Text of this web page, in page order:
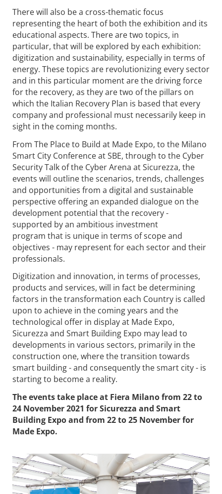
There will also be a cross-thematic focus
representing the heart of both the exhibition and its
educational aspects. There are two topics, in
particular, that will be explored by each exhibition:
digitization and sustainability, especially in terms of
energy. These topics are revolutionizing every sector
and in this particular moment are the driving force
for the recovery, as they are two of the pillars on
which the Italian Recovery Plan is based that every
company and professional must necessarily keep in
sight in the coming months.
From The Place to Build at Made Expo, to the Milano
Smart City Conference at SBE, through to the Cyber
Security Talk of the Cyber Arena at Sicurezza, the
events will outline the scenarios, trends, challenges
and opportunities from a digital and sustainable
perspective offering an expanded dialogue on the
development potential that the recovery -
supported by an ambitious investment
program that is unique in terms of scope and
objectives - may represent for each sector and their
professionals.
Digitization and innovation, in terms of processes,
products and services, will in fact be determining
factors in the transformation each Country is called
upon to achieve in the coming years and the
technological offer in display at Made Expo,
Sicurezza and Smart Building Expo may lead to
developments in various sectors, primarily in the
construction one, where the transition towards
smart building - and consequently the smart city - is
starting to become a reality.
The events take place at Fiera Milano from 22 to
24 November 2021 for Sicurezza and Smart
Building Expo and from 22 to 25 November for
Made Expo.